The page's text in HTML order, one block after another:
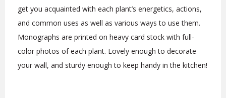
get you acquainted with each plant’s energetics, actions,
and common uses as well as various ways to use them.
Monographs are printed on heavy card stock with full-
color photos of each plant. Lovely enough to decorate
your wall, and sturdy enough to keep handy in the kitchen!